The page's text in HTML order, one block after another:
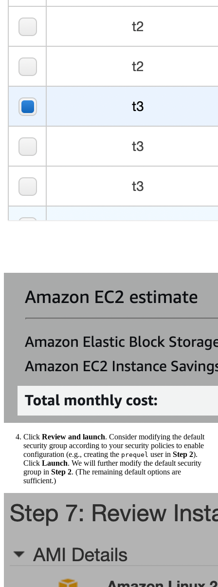
Click Review and launch. Consider modifying the default
security group according to your security policies to enable
configuration (e.g., creating the prequel user in Step 2).
Click Launch. We will further modify the default security
group in Step 2. (The remaining default options are
sufficient.)